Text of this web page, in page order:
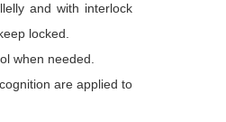
and with interlock
locked.
when needed.
are applied to